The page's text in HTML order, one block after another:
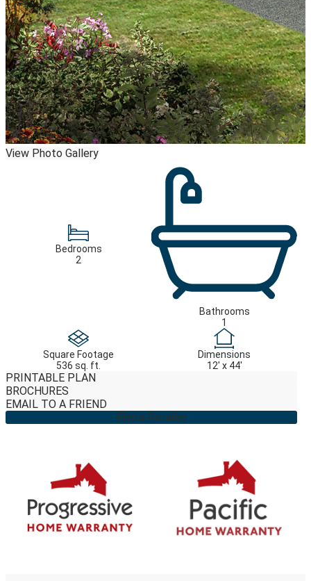
View Photo Gallery
Bedrooms
2
Bathrooms
1
Square Footage
536 sq. ft.
Dimensions
12' x 44'
PRINTABLE PLAN
BROCHURES
EMAIL TO A FRIEND
Find a Retailer